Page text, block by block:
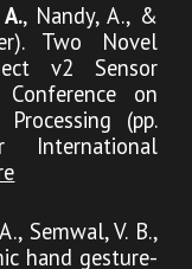
, Nandy, A., &
Two Novel
v2 Sensor
on
(pp.
International
Semwal, V. B.,
hand gesture-